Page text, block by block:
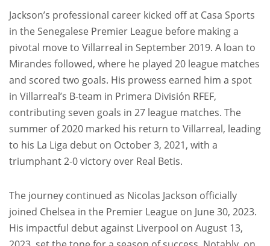
Jackson’s professional career kicked off at Casa Sports
in the Senegalese Premier League before making a
pivotal move to Villarreal in September 2019. A loan to
Mirandes followed, where he played 20 league matches
and scored two goals. His prowess earned him a spot
in Villarreal’s B-team in Primera División RFEF,
contributing seven goals in 27 league matches. The
summer of 2020 marked his return to Villarreal, leading
to his La Liga debut on October 3, 2021, with a
triumphant 2-0 victory over Real Betis.
The journey continued as Nicolas Jackson officially
joined Chelsea in the Premier League on June 30, 2023.
His impactful debut against Liverpool on August 13,